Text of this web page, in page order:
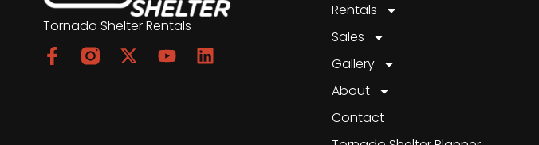
Tornado Shelter Rentals
Rentals
Sales
Gallery
About
Contact